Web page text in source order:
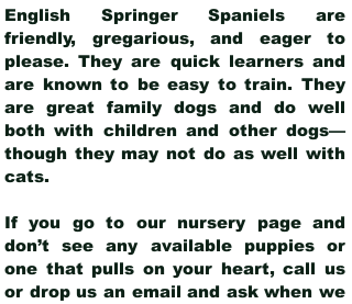
English Springer Spaniels are
friendly, gregarious, and eager to
please. They are quick learners and
are known to be easy to train. They
are great family dogs and do well
both with children and other dogs—
though they may not do as well with
cats.
If you go to our nursery page and
don’t see any available puppies or
one that pulls on your heart, call us
or drop us an email and ask when we